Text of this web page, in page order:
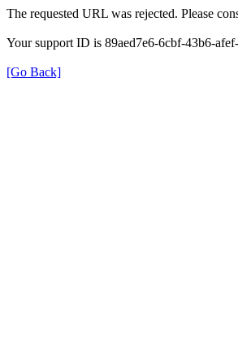
The requested URL was rejected. Please
Your support ID is 89aed7e6-6cbf-43b6-
[Go Back]